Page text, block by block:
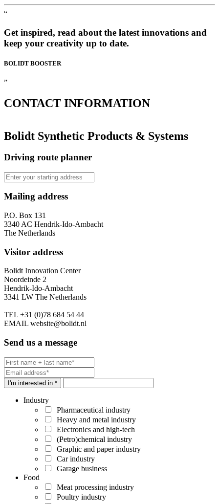
“
Get inspired, read about the latest innovations and
keep your creativity up to date.
BOLIDT BOOSTER
”
CONTACT INFORMATION
Bolidt Synthetic Products & Systems
Driving route planner
Mailing address
P.O. Box 131
3340 AC Hendrik-Ido-Ambacht
The Netherlands
Visitor address
Bolidt Innovation Center
Noordeinde 2
Hendrik-Ido-Ambacht
3341 LW The Netherlands
TEL +31 (0)78 684 54 44
EMAIL website@bolidt.nl
Send us a message
I'm interested in *
Industry
Pharmaceutical industry
Heavy and metal industry
Electronics and high-tech
(Petro)chemical industry
Graphic and paper industry
Car industry
Garage business
Food
Meat processing industry
Poultry industry